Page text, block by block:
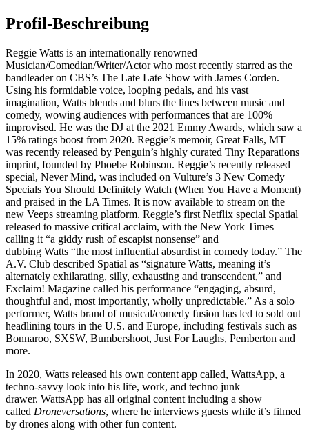
Profil-Beschreibung
Reggie Watts is an internationally renowned
Musician/Comedian/Writer/Actor who most recently starred as the
bandleader on CBS’s The Late Late Show with James Corden.
Using his formidable voice, looping pedals, and his vast
imagination, Watts blends and blurs the lines between music and
comedy, wowing audiences with performances that are 100%
improvised. He was the DJ at the 2021 Emmy Awards, which saw a
15% ratings boost from 2020. Reggie’s memoir, Great Falls, MT
was recently released by Penguin’s highly curated Tiny Reparations
imprint, founded by Phoebe Robinson. Reggie’s recently released
special, Never Mind, was included on Vulture’s 3 New Comedy
Specials You Should Definitely Watch (When You Have a Moment)
and praised in the LA Times. It is now available to stream on the
new Veeps streaming platform. Reggie’s first Netflix special Spatial
released to massive critical acclaim, with the New York Times
calling it “a giddy rush of escapist nonsense” and
dubbing Watts “the most influential absurdist in comedy today.” The
A.V. Club described Spatial as “signature Watts, meaning it’s
alternately exhilarating, silly, exhausting and transcendent,” and
Exclaim! Magazine called his performance “engaging, absurd,
thoughtful and, most importantly, wholly unpredictable.” As a solo
performer, Watts brand of musical/comedy fusion has led to sold out
headlining tours in the U.S. and Europe, including festivals such as
Bonnaroo, SXSW, Bumbershoot, Just For Laughs, Pemberton and
more.
In 2020, Watts released his own content app called, WattsApp, a
techno-savvy look into his life, work, and techno junk
drawer. WattsApp has all original content including a show
called Droneversations, where he interviews guests while it’s filmed
by drones along with other fun content.